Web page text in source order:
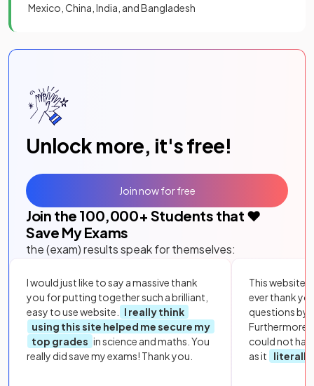
Mexico, China, India, and Bangladesh
Unlock more, it's free!
Join the 100,000+ Students that ❤️
Save My Exams
the (exam) results speak for themselves:
I would just like to say a massive thank
you for putting together such a brilliant,
easy to use website.
I really think
using this site helped me secure my
top grades in science and maths. You
really did save my exams! Thank you.
This website
ever thank
questions by
Furthermore,
could not
as it
literally
Join now for free